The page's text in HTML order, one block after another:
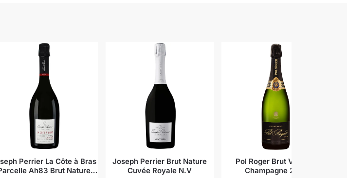
Perrier La Côte à Bras
Ah83 Brut Nature
Joseph Perrier Brut Nature
Cuvée Royale N.V
Pol Roger Brut Vintage
Champagne 2018